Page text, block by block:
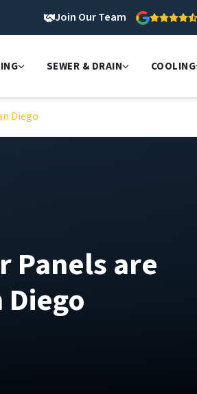
Join Our Team
SEWER & DRAIN COOLING
Diego
are